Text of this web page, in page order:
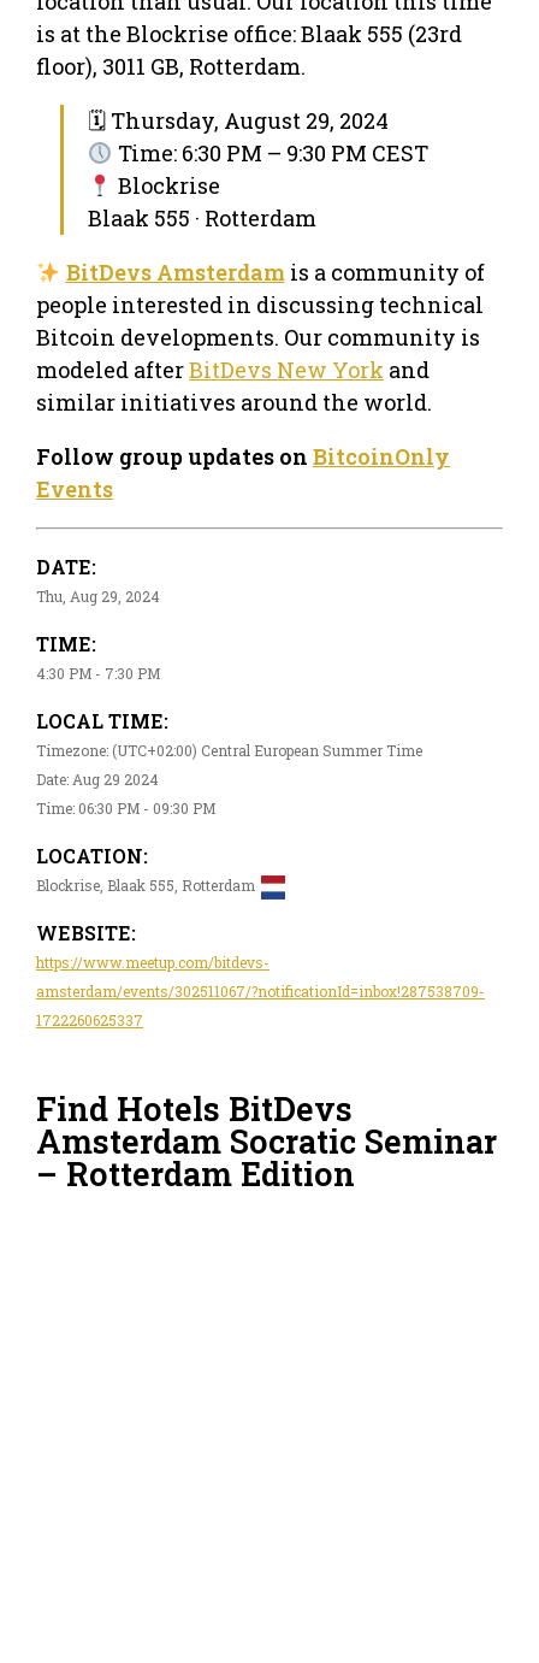
is at the Blockrise office: Blaak 555 (23rd
floor), 3011 GB, Rotterdam.
🗓 Thursday, August 29, 2024
Time: 6:30 PM – 9:30 PM CEST
Blockrise
Blaak 555 · Rotterdam
BitDevs Amsterdamis a community of
people interested in discussing technical
Bitcoin developments. Our community is
modeled afterBitDevs New York and
similar initiatives around the world.
Follow group updates on BitcoinOnly
Events
DATE:
Thu, Aug 29, 2024
TIME:
4:30 PM - 7:30 PM
LOCAL TIME:
Timezone: (UTC+02:00) Central European Summer Time
Date: Aug 29 2024
Time: 06:30 PM - 09:30 PM
LOCATION:
Blockrise, Blaak 555, Rotterdam
WEBSITE:
https://www.meetup.com/bitdevs-
amsterdam/events/302511067/?notificationId=inbox!287538709-
1722260625337
Find Hotels BitDevs
Amsterdam Socratic Seminar
– Rotterdam Edition